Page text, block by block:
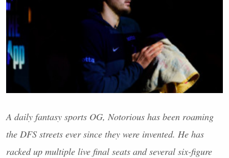
A daily fantasy sports OG, Notorious has been roaming
the DFS streets ever since they were invented. He has
racked up multiple live final seats and several six-figure